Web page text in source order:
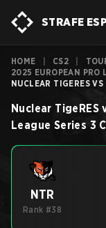
STRAFE
HOME CS2
2025 EUROPEAN PRO
NUCLEAR TIGERES
Nuclear TigeRES
League Series 3
NTR
Rank #38